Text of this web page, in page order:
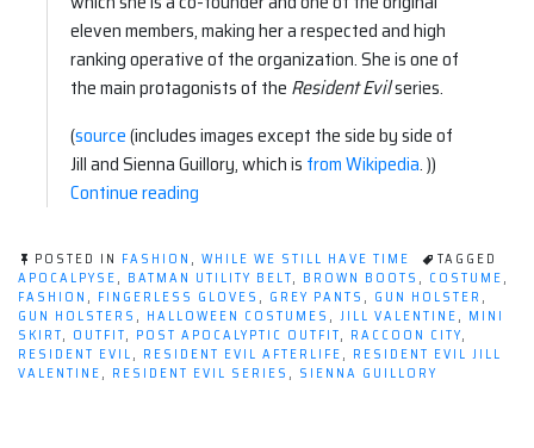
eleven members, making her a respected and high
ranking operative of the organization. She is one of
the main protagonists of the Resident Evilseries.
(source(includes images except the side by side of
Jill and Sienna Guillory, which is from Wikipedia. ))
Continue reading
Resident
Evil–
Jill
Valentine”
POSTED IN FASHION , WHILE WE STILL HAVE TIME
TAGGED
APOCALPYSE, BATMAN UTILITY BELT, BROWN BOOTS , COSTUME,
FASHION , FINGERLESS GLOVES , GREY PANTS , GUN HOLSTER ,
GUN HOLSTERS , HALLOWEEN COSTUMES , JILL VALENTINE, MINI
SKIRT, OUTFIT, POST APOCALYPTIC OUTFIT, RACCOON CITY,
RESIDENT EVIL, RESIDENT EVIL AFTERLIFE, RESIDENT EVIL JILL
VALENTINE, RESIDENT EVIL SERIES , SIENNA GUILLORY